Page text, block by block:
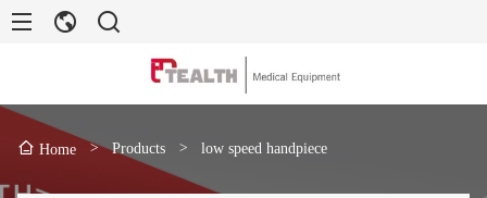
Home > Products > low speed handpiece